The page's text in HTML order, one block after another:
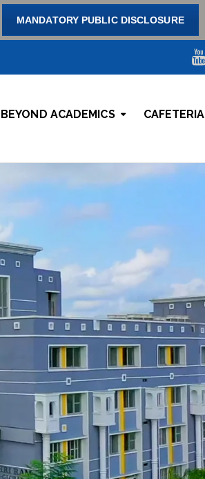
MANDATORY PUBLIC DISCLOSURE
BEYOND ACADEMICS CAFETERIA